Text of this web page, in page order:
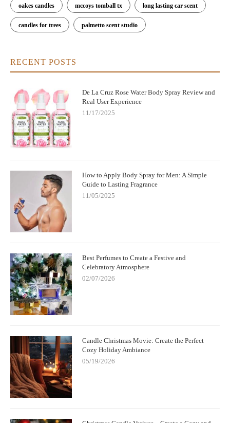
oakes candles mccoys tomball tx long lasting car scent
candles for trees palmetto scent studio
RECENT POSTS
De La Cruz Rose Water Body Spray Review and
Real User Experience
11/17/2025
How to Apply Body Spray for Men: A Simple
Guide to Lasting Fragrance
11/05/2025
Best Perfumes to Create a Festive and
Celebratory Atmosphere
02/07/2026
Candle Christmas Movie: Create the Perfect
Cozy Holiday Ambiance
05/19/2026